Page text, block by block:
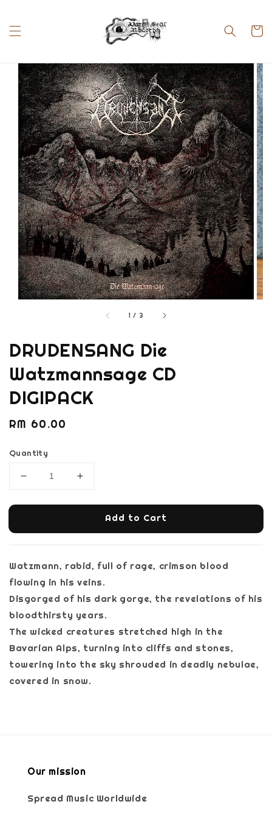
1 / 3
DRUDENSANG Die
Watzmannsage CD
DIGIPACK
Regular
RM 60.00
Quantity
Add to Cart
Watzmann, rabid, full of rage, crimson blood
flowing in his veins.
Disgorged of his dark gorge, the revelations of his
bloodthirsty years.
The wicked creatures stretched high in the
Bavarian Alps, turning into cliffs and stones,
towering into the sky shrouded in deadly nebulae,
covered in snow.
Our mission
Spread Music Worldwide